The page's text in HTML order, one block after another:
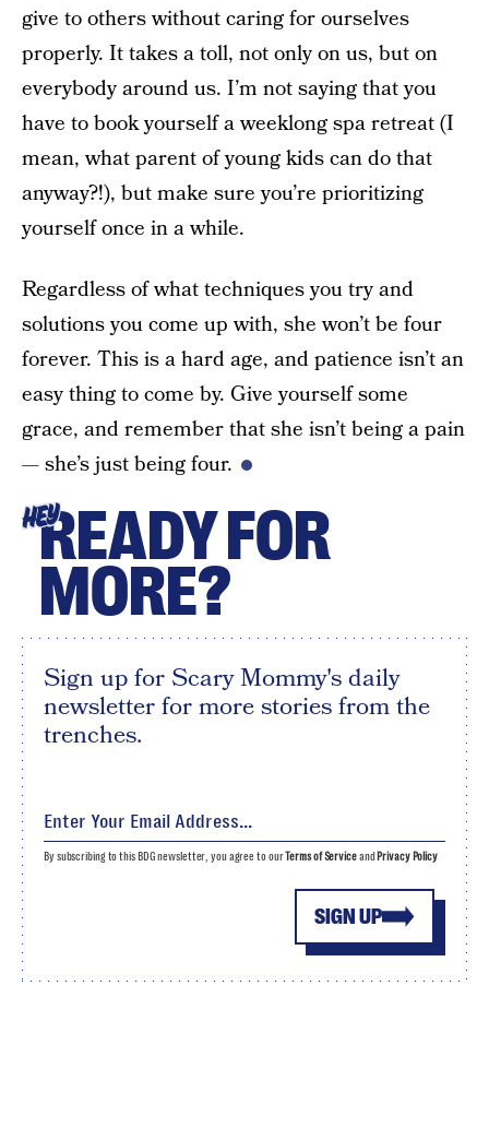
give to others without caring for ourselves
properly. It takes a toll, not only on us, but on
everybody around us. I’m not saying that you
have to book yourself a weeklong spa retreat (I
mean, what parent of young kids can do that
anyway?!), but make sure you’re prioritizing
yourself once in a while.
Regardless of what techniques you try and
solutions you come up with, she won’t be four
forever. This is a hard age, and patience isn’t an
easy thing to come by. Give yourself some
grace, and remember that she isn’t being a pain
— she’s just being four.
HEYREADY FOR
MORE?
Sign up for Scary Mommy's daily
newsletter for more stories from the
trenches.
SIGN UP
By subscribing to this BDG newsletter, you agree to ourTerms of Serviceand Privacy Policy